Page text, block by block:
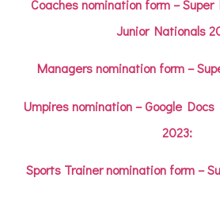
Coaches nomination form –
Junior Nationals
Managers nomination form –
Umpires nomination – Google
2023:
Sports Trainer nomination form –